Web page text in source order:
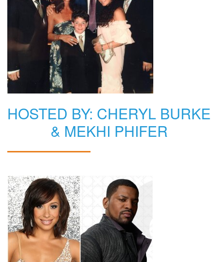
HOSTED BY: CHERYL BURKE
& MEKHI PHIFER